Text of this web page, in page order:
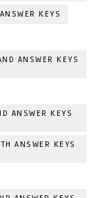
KEYS
ANSWER KEYS
ANSWER KEYS
ANSWER KEYS